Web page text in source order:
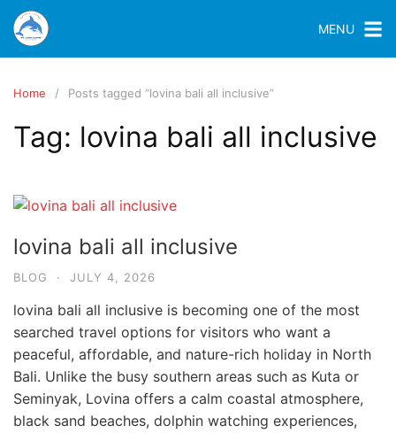
MENU
Home Posts tagged “lovina bali all inclusive”
Tag: lovina bali all inclusive
lovina bali all inclusive
BLOG · JULY 4, 2026
lovina bali all inclusive is becoming one of the most
searched travel options for visitors who want a
peaceful, affordable, and nature-rich holiday in North
Bali. Unlike the busy southern areas such as Kuta or
Seminyak, Lovina offers a calm coastal atmosphere,
black sand beaches, dolphin watching experiences,